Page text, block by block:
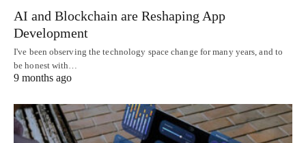
AI and Blockchain are Reshaping App
Development
I've been observing the technology space change for many years, and to
be honest with…
9 months ago